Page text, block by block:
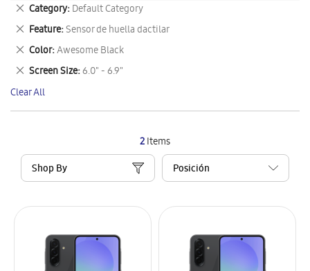
2Items
Shop By
Category Default Category
Remove
This
Item
Feature Sensor de huella dactilar
Remove
This
Item
Color Awesome Black
Remove
This
Item
Screen Size 6.0" - 6.9"
Remove
This
Item
Clear All